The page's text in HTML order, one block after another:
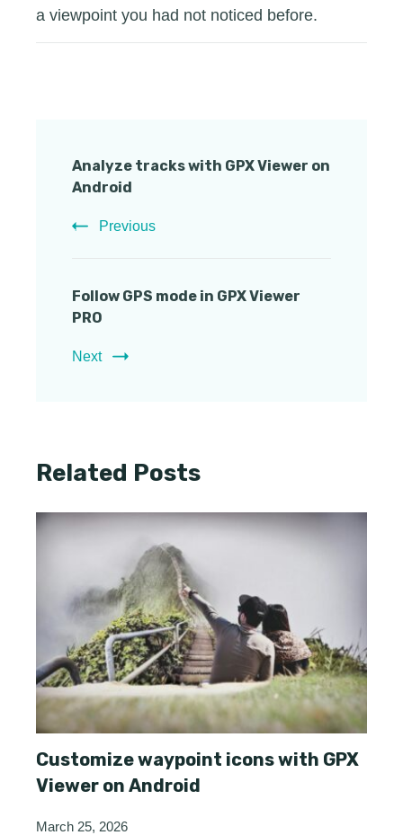
a viewpoint you had not noticed before.
Navigation
Analyze tracks with GPX Viewer on
Android
Previous
Follow GPS mode in GPX Viewer
PRO
Next
Related Posts
Customize waypoint icons with GPX
Viewer on Android
March 25, 2026